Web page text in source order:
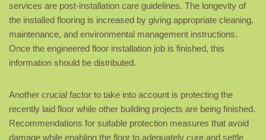
services are post-installation care guidelines. The longevity of
the installed flooring is increased by giving appropriate cleaning,
maintenance, and environmental management instructions.
Once the engineered floor installation job is finished, this
information should be distributed.
Another crucial factor to take into account is protecting the
recently laid floor while other building projects are being finished.
Recommendations for suitable protection measures that avoid
damage while enabling the floor to adequately cure and settle